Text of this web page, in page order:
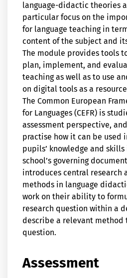
language-didactic theories
particular focus on the
for language teaching in
content of the subject and
The module provides tools
plan, implement, and
teaching as well as to use
on digital tools as a
The Common European
for Languages (CEFR) is
assessment perspective,
practise how it can be used
pupils’ knowledge and
school’s governing
introduces central research
methods in language
work on their ability to
research question within a
describe a relevant method
question.
Assessment